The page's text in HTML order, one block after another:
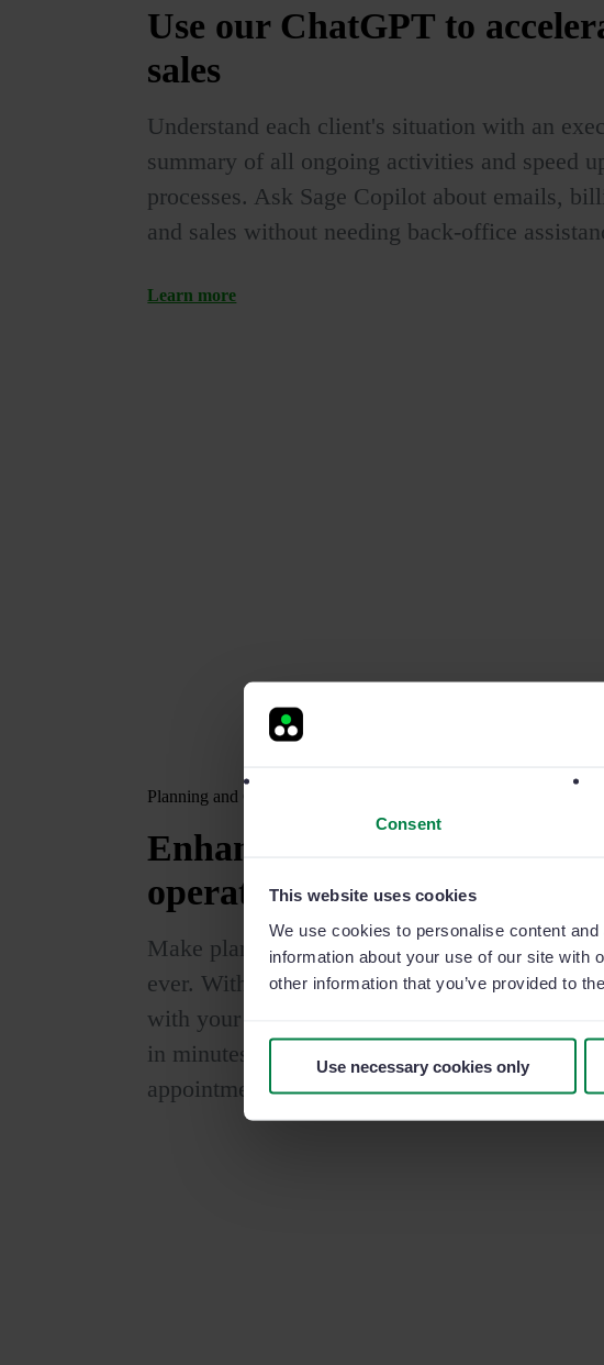
Consent
This website uses cookies
We use cookies to personalise content
information about your use of our site with
other information that you’ve provided to
Use necessary cookies only
Use our ChatGPT to
sales
Understand each client's situation with an
summary of all ongoing activities and speed
processes. Ask Sage Copilot about emails,
and sales without needing back-office
Learn more
Planning and Calendar
Enhance
operations
Make planning and task management more
ever. With our collaborative calendar,
with your team in real time. Organize your
in minutes directly from the office, syncing
appointment with your preferred calendar tool.